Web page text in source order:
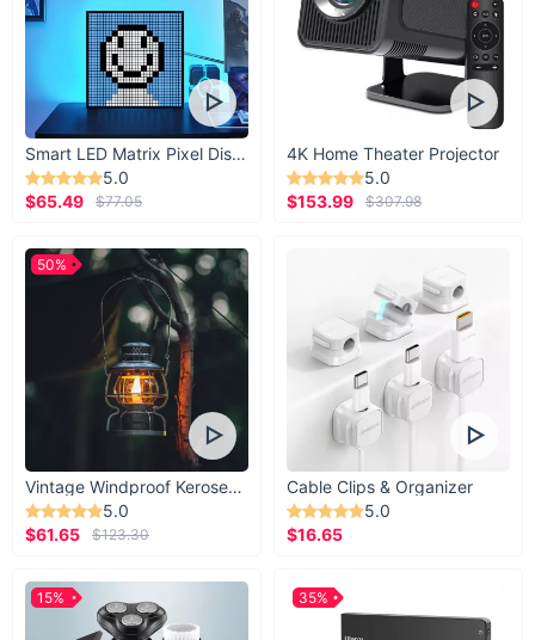
Smart LED Matrix Pixel Display
5.0
$65.49
$77.05
4K Home Theater Projector
5.0
$153.99
$307.98
Vintage Windproof Kerosene Railroad Lantern
5.0
$61.65
$123.30
50%
Cable Clips & Organizer
5.0
$16.65
15% 35%